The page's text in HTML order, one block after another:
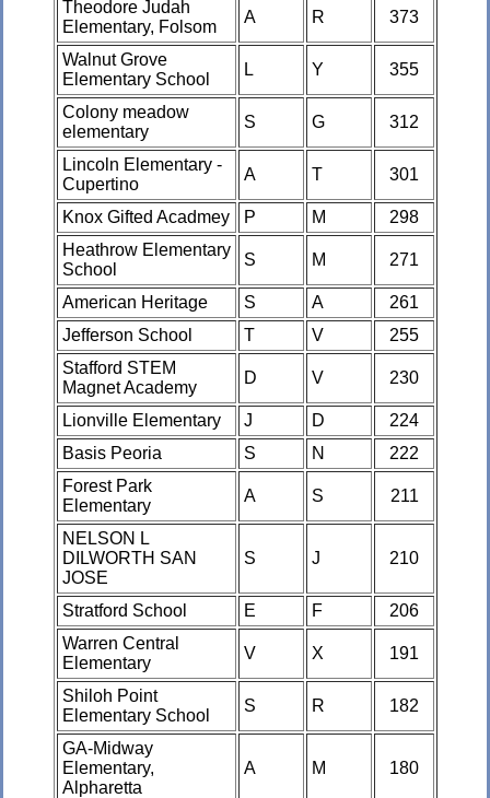
Theodore Judah
Elementary, Folsom
A R 373
Walnut Grove
Elementary School
L Y 355
Colony meadow
elementary
S G 312
Lincoln Elementary -
Cupertino
A T 301
Knox Gifted Acadmey P M
298
Heathrow Elementary
School
S M 271
American Heritage S A
261
Jefferson School
T V
255
Stafford STEM
Magnet Academy
D V 230
Lionville Elementary J D
224
Basis Peoria
S N
222
Forest Park
Elementary
A S 211
NELSON L
DILWORTH SAN
JOSE
S J 210
Stratford School E F
206
Warren Central
Elementary
V X 191
Shiloh Point
Elementary School
S R 182
GA-Midway
Elementary,
Alpharetta
A M 180